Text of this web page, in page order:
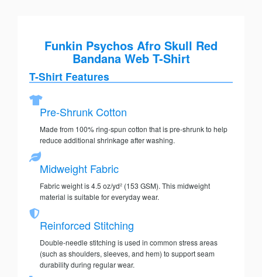
Funkin Psychos Afro Skull Red
Bandana Web T-Shirt
T-Shirt Features
Pre-Shrunk Cotton
Made from 100% ring-spun cotton that is pre-shrunk to help
reduce additional shrinkage after washing.
Midweight Fabric
Fabric weight is 4.5 oz/yd² (153 GSM). This midweight
material is suitable for everyday wear.
Reinforced Stitching
Double-needle stitching is used in common stress areas
(such as shoulders, sleeves, and hem) to support seam
durability during regular wear.